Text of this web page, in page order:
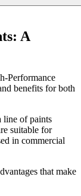
A
Performance
benefits for both
line of paints
suitable for
in commercial
that make